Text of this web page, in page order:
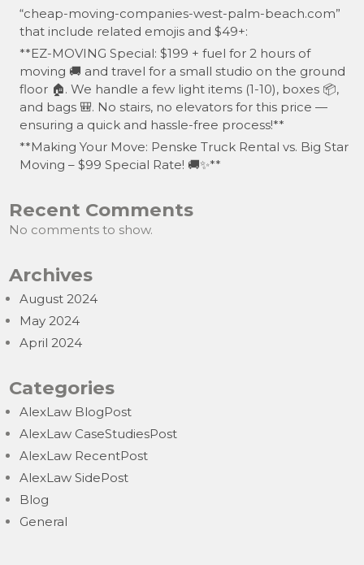
“cheap-moving-companies-west-palm-beach.com”
that include related emojis and $49+:
**EZ-MOVING Special: $199 + fuel for 2 hours of
moving 🚚 and travel for a small studio on the ground
floor 🏠. We handle a few light items (1-10), boxes 📦,
and bags 🎒. No stairs, no elevators for this price —
ensuring a quick and hassle-free process!**
**Making Your Move: Penske Truck Rental vs. Big Star
Moving – $99 Special Rate! 🚚✨**
Recent Comments
No comments to show.
Archives
August 2024
May 2024
April 2024
Categories
AlexLaw BlogPost
AlexLaw CaseStudiesPost
AlexLaw RecentPost
AlexLaw SidePost
Blog
General